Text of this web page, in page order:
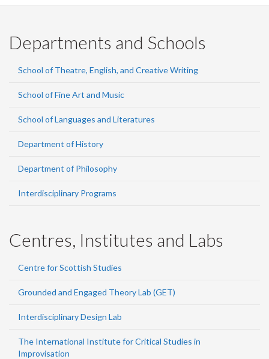
Departments and Schools
School of Theatre, English, and Creative Writing
School of Fine Art and Music
School of Languages and Literatures
Department of History
Department of Philosophy
Interdisciplinary Programs
Centres, Institutes and Labs
Centre for Scottish Studies
Grounded and Engaged Theory Lab (GET)
Interdisciplinary Design Lab
The International Institute for Critical Studies in
Improvisation